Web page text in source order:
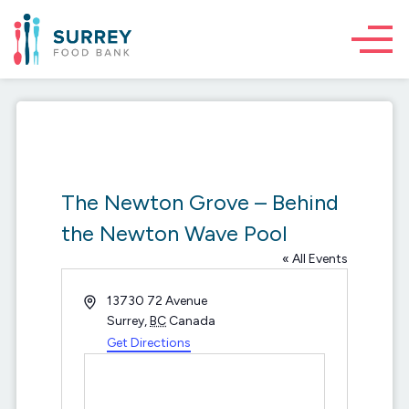
The Newton Grove – Behind
the Newton Wave Pool
« All Events
Address13730 72 Avenue
Surrey,BCCanada
Get Directions